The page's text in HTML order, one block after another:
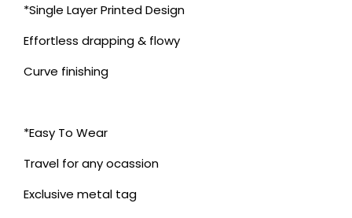
*Single Layer Printed Design
Effortless drapping & flowy
Curve finishing
*Easy To Wear
Travel for any ocassion
Exclusive metal tag